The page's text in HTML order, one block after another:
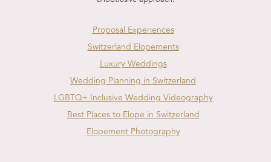
Proposal Experiences
Switzerland Elopements
Luxury Weddings
Wedding Planning in Switzerland
LGBTQ+ Inclusive Wedding Videography
Best Places to Elope in Switzerland
Elopement Photography